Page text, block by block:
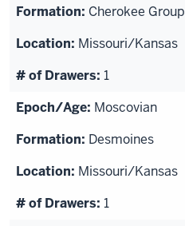
Cherokee Group
Missouri/Kansas
1
Moscovian
Desmoines
Missouri/Kansas
1